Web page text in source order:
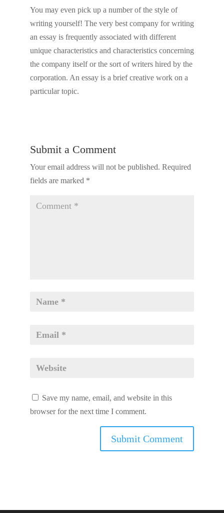
You may even pick up a number of the style of
writing yourself! The very best company for writing
an essay is frequently associated with different
unique characteristics and characteristics concerning
the company itself or the sort of writers hired by the
corporation. An essay is a brief creative work on a
particular topic.
Submit a Comment
Your email address will not be published. Required
fields are marked *
Save my name, email, and website in this
browser for the next time I comment.